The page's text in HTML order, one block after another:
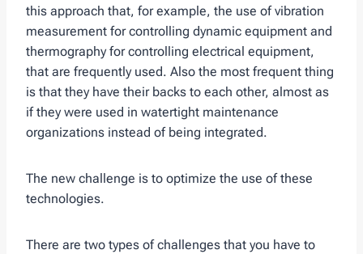
this approach that, for example, the use of vibration
measurement for controlling dynamic equipment and
thermography for controlling electrical equipment,
that are frequently used. Also the most frequent thing
is that they have their backs to each other, almost as
if they were used in watertight maintenance
organizations instead of being integrated.
The new challenge is to optimize the use of these
technologies.
There are two types of challenges that you have to